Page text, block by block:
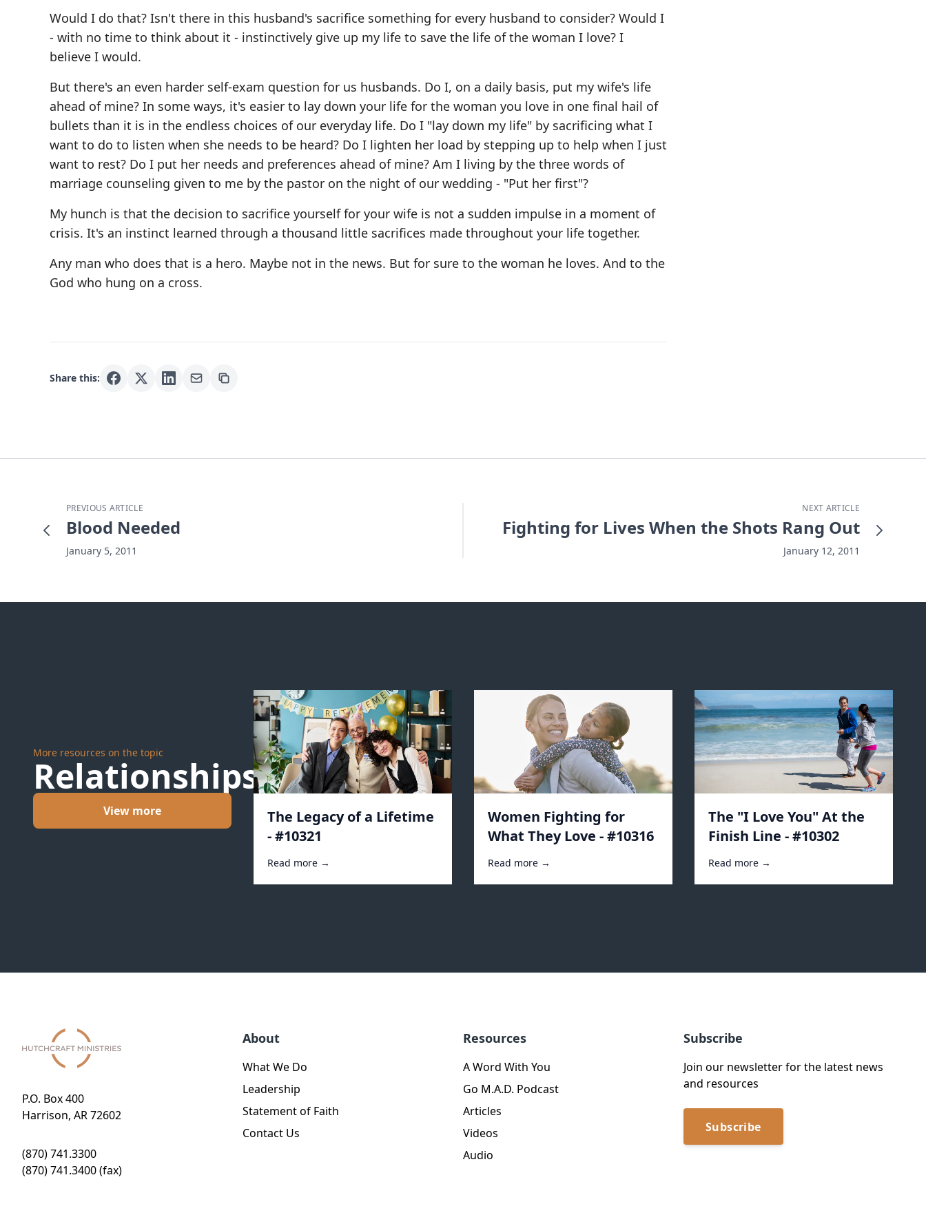
Would I do that? Isn't there in this husband's sacrifice something for every husband to consider? Would I
- with no time to think about it - instinctively give up my life to save the life of the woman I love? I
believe I would.
But there's an even harder self-exam question for us husbands. Do I, on a daily basis, put my wife's life
ahead of mine? In some ways, it's easier to lay down your life for the woman you love in one final hail of
bullets than it is in the endless choices of our everyday life. Do I "lay down my life" by sacrificing what I
want to do to listen when she needs to be heard? Do I lighten her load by stepping up to help when I just
want to rest? Do I put her needs and preferences ahead of mine? Am I living by the three words of
marriage counseling given to me by the pastor on the night of our wedding - "Put her first"?
My hunch is that the decision to sacrifice yourself for your wife is not a sudden impulse in a moment of
crisis. It's an instinct learned through a thousand little sacrifices made throughout your life together.
Any man who does that is a hero. Maybe not in the news. But for sure to the woman he loves. And to the
God who hung on a cross.
Share this:
PREVIOUS ARTICLE
Blood Needed
January 5, 2011
NEXT ARTICLE
Fighting for Lives When the Shots Rang Out
January 12, 2011
More resources on the topic
Relationships
View more
The Legacy of a Lifetime
- #10321
Read more →
Women Fighting for
What They Love - #10316
Read more →
The "I Love You" At the
Finish Line - #10302
Read more →
P.O. Box 400
Harrison, AR 72602
(870) 741.3300
(870) 741.3400 (fax)
About
What We Do
Leadership
Statement of Faith
Contact Us
Resources
A Word With You
Go M.A.D. Podcast
Articles
Videos
Audio
Subscribe
Join our newsletter for the latest news
and resources
Subscribe